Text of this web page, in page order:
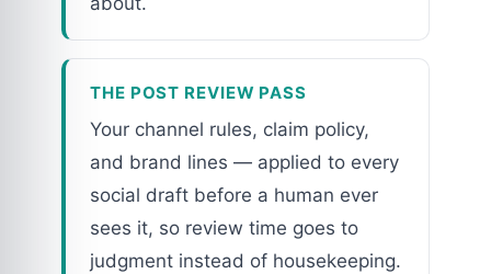
THE POST REVIEW PASS
Your channel rules, claim policy,
and brand lines — applied to every
social draft before a human ever
sees it, so review time goes to
judgment instead of housekeeping.